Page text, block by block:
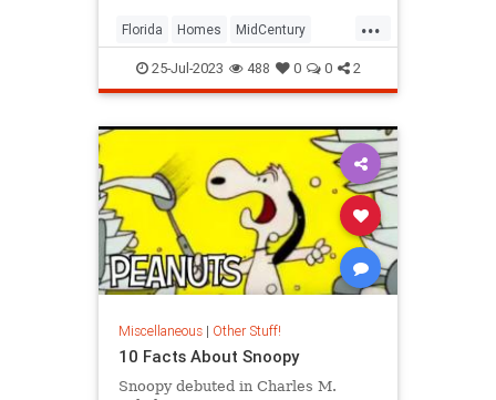
...
Florida Homes MidCentury
RealEstate Tampa
25-Jul-2023 488 0 0 2
Miscellaneous| Other Stuff!
10 Facts About Snoopy
Snoopy debuted in Charles M.